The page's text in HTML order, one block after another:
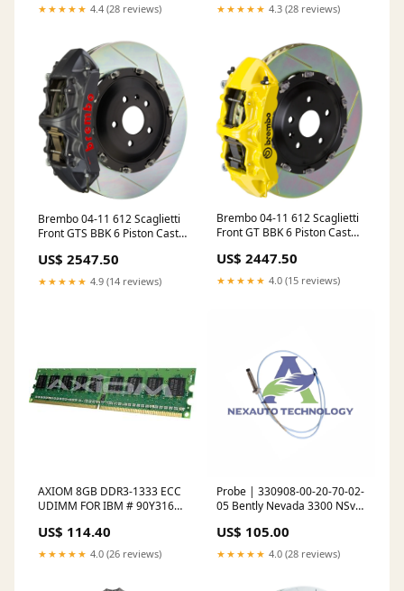
★★★★★ 4.4 (28 reviews) ★★★★★ 4.3 (28 reviews)
Brembo 04-11 612 Scaglietti
Front GTS BBK 6 Piston Cast
Type-1-Black HA
Fabrication>Wire Loom
US$ 2547.50
★★★★★ 4.9 (14 reviews)
Brembo 04-11 612 Scaglietti
Front GT BBK 6 Piston Cast
Type-1- Yellow 2011-dodge-
charger-pursuit-esi6386820
US$ 2447.50
★★★★★ 4.0 (15 reviews)
AXIOM 8GB DDR3-1333 ECC
UDIMM FOR IBM # 90Y3164,
US$ 114.40
★★★★★ 4.0 (26 reviews)
Probe | 330908-00-20-70-02-
05 Bently Nevada 3300 NSv
US$ 105.00
★★★★★ 4.0 (28 reviews)